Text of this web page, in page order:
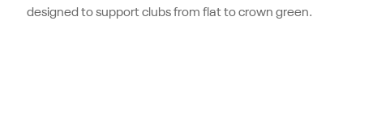
designed to support clubs from flat to crown green.